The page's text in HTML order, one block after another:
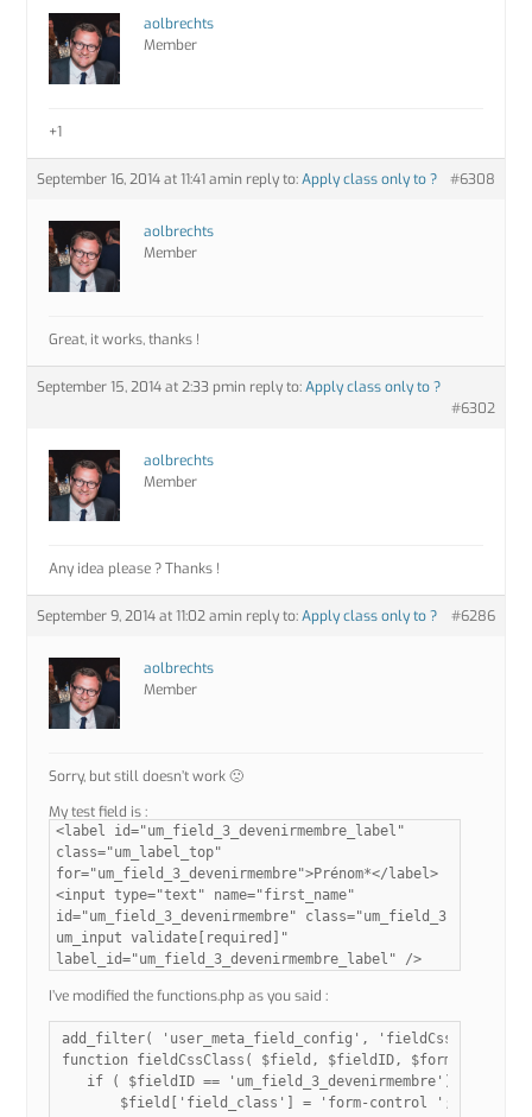
aolbrechts
Member
+1
September 16, 2014 at 11:41 amin reply to:Apply class only to ? #6308
aolbrechts
Member
Great, it works, thanks !
September 15, 2014 at 2:33 pmin reply to:Apply class only to ?
#6302
aolbrechts
Member
Any idea please ? Thanks !
September 9, 2014 at 11:02 amin reply to:Apply class only to ? #6286
aolbrechts
Member
Sorry, but still doesn’t work 🙁
My test field is :
<label id="um_field_3_devenirmembre_label"
class="um_label_top"
for="um_field_3_devenirmembre">Prénom*</label>
<input type="text" name="first_name"
id="um_field_3_devenirmembre" class="um_field_3
um_input validate[required]"
label_id="um_field_3_devenirmembre_label" />
I’ve modified the functions.php as you said :
add_filter( 'user_meta_field_config', 'fieldCssClass',
function fieldCssClass( $field, $fieldID, $formName ){
   if ( $fieldID == 'um_field_3_devenirmembre') {
       $field['field_class'] = 'form-control ';